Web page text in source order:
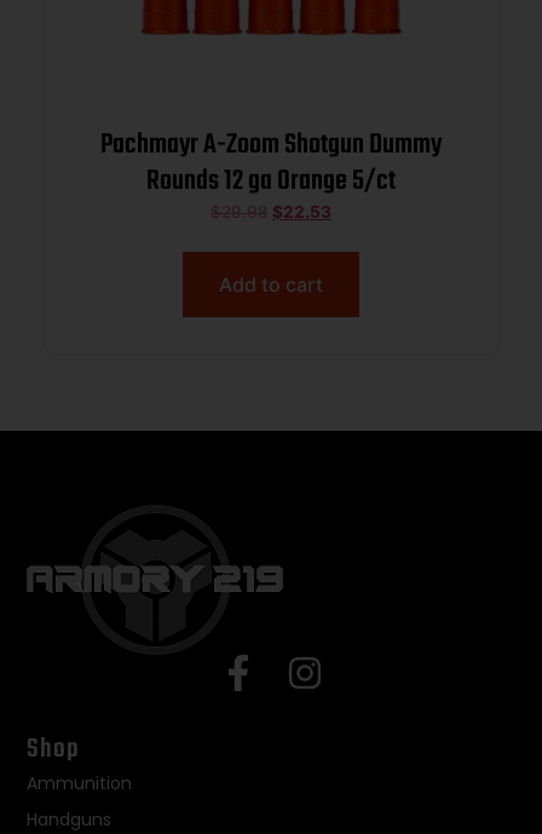
Pachmayr A-Zoom Shotgun Dummy
Rounds 12 ga Orange 5/ct
$29.98 $22.53
Add to cart
Shop
Ammunition
Handguns